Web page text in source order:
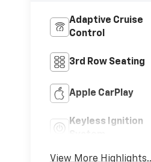
Adaptive Cruise
Control
3rd Row Seating
Apple CarPlay
Keyless Ignition
View More